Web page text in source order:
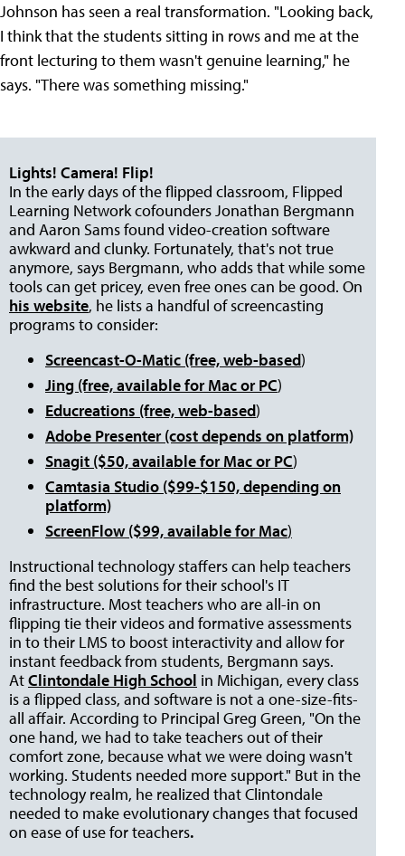
Johnson has seen a real transformation. "Looking back,
I think that the students sitting in rows and me at the
front lecturing to them wasn't genuine learning," he
says. "There was something missing."
Lights! Camera! Flip!
In the early days of the flipped classroom, Flipped
Learning Network cofounders Jonathan Bergmann
and Aaron Sams found video-creation software
awkward and clunky. Fortunately, that's not true
anymore, says Bergmann, who adds that while some
tools can get pricey, even free ones can be good. On
his website, he lists a handful of screencasting
programs to consider:
Screencast-O-Matic (free, web-based)
Jing (free, available for Mac or PC)
Educreations (free, web-based)
Adobe Presenter (cost depends on platform)
Snagit ($50, available for Mac or PC)
Camtasia Studio ($99-$150, depending on
platform)
ScreenFlow ($99, available for Mac)
Instructional technology staffers can help teachers
find the best solutions for their school's IT
infrastructure. Most teachers who are all-in on
flipping tie their videos and formative assessments
in to their LMS to boost interactivity and allow for
instant feedback from students, Bergmann says.
AtClintondale High School in Michigan, every class
is a flipped class, and software is not a one-size-fits-
all affair. According to Principal Greg Green, "On the
one hand, we had to take teachers out of their
comfort zone, because what we were doing wasn't
working. Students needed more support." But in the
technology realm, he realized that Clintondale
needed to make evolutionary changes that focused
on ease of use for teachers.